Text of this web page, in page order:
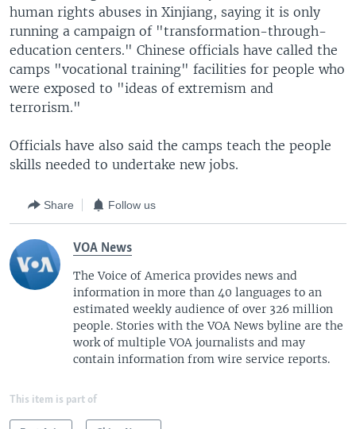
human rights abuses in Xinjiang, saying it is only
running a campaign of "transformation-through-
education centers." Chinese officials have called the
camps "vocational training" facilities for people who
were exposed to "ideas of extremism and
terrorism."
Officials have also said the camps teach the people
skills needed to undertake new jobs.
Share Follow us
VOA News
The Voice of America provides news and
information in more than 40 languages to an
estimated weekly audience of over 326 million
people. Stories with the VOA News byline are the
work of multiple VOA journalists and may
contain information from wire service reports.
This item is part of